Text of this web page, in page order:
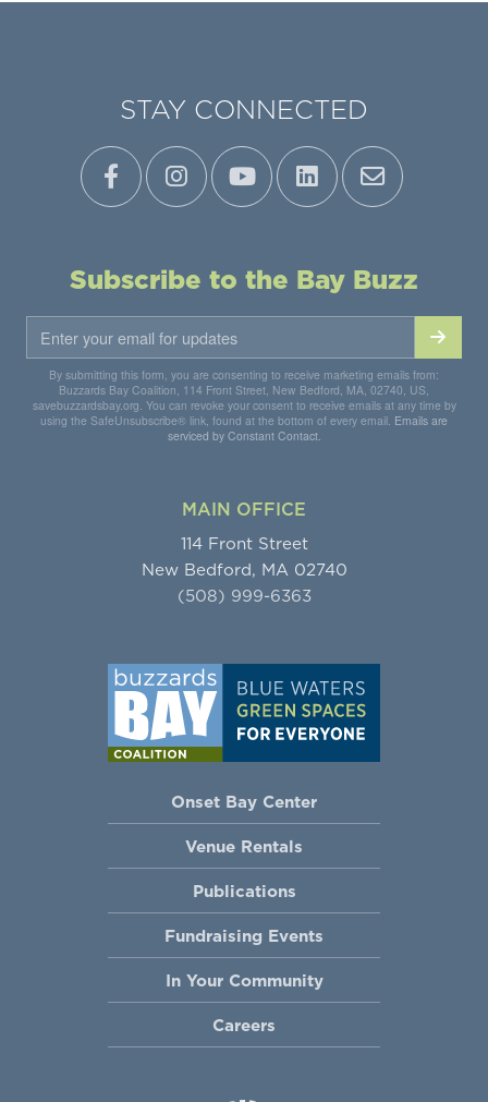
STAY CONNECTED
Subscribe to the Bay Buzz
By submitting this form, you are consenting to receive marketing emails from:
Buzzards Bay Coalition, 114 Front Street, New Bedford, MA, 02740, US,
savebuzzardsbay.org. You can revoke your consent to receive emails at any time by
using the SafeUnsubscribe® link, found at the bottom of every email. Emails are
serviced by Constant Contact.
MAIN OFFICE
114 Front Street
New Bedford, MA 02740
(508) 999-6363
Onset Bay Center
Venue Rentals
Publications
Fundraising Events
In Your Community
Careers